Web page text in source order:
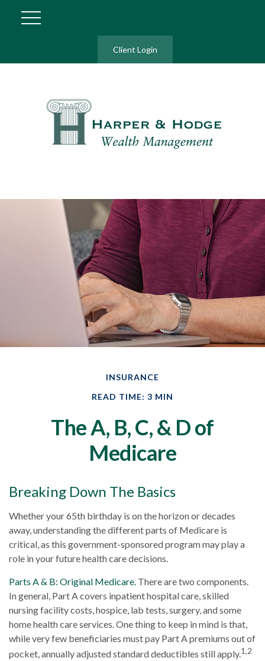
Client Login
INSURANCE
READ TIME: 3 MIN
The A, B, C, & D of
Medicare
Breaking Down The Basics
Whether your 65th birthday is on the horizon or decades
away, understanding the different parts of Medicare is
critical, as this government-sponsored program may play a
role in your future health care decisions.
Parts A & B: Original Medicare. There are two components.
In general, Part A covers inpatient hospital care, skilled
nursing facility costs, hospice, lab tests, surgery, and some
home health care services. One thing to keep in mind is that,
while very few beneficiaries must pay Part A premiums out of
pocket, annually adjusted standard deductibles still apply.1,2